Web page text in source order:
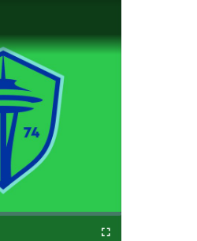
Fullscreen